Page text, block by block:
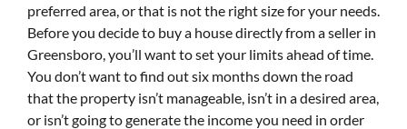
preferred area, or that is not the right size for your needs.
Before you decide to buy a house directly from a seller in
Greensboro, you’ll want to set your limits ahead of time.
You don’t want to find out six months down the road
that the property isn’t manageable, isn’t in a desired area,
or isn’t going to generate the income you need in order